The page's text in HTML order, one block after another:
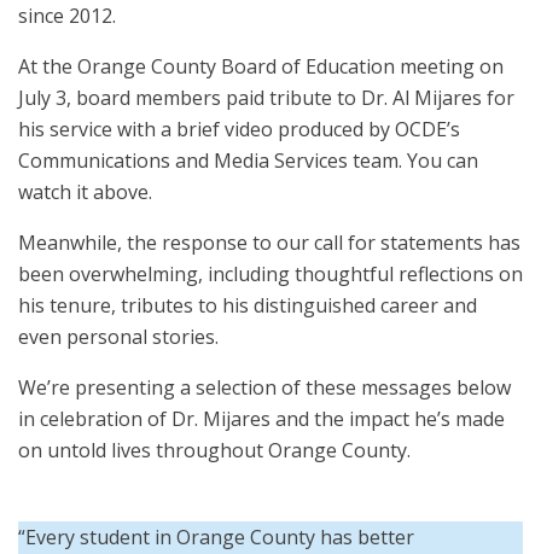
since 2012.
At the Orange County Board of Education meeting on
July 3, board members paid tribute to Dr. Al Mijares for
his service with a brief video produced by OCDE’s
Communications and Media Services team. You can
watch it above.
Meanwhile, the response to our call for statements has
been overwhelming, including thoughtful reflections on
his tenure, tributes to his distinguished career and
even personal stories.
We’re presenting a selection of these messages below
in celebration of Dr. Mijares and the impact he’s made
on untold lives throughout Orange County.
“Every student in Orange County has better